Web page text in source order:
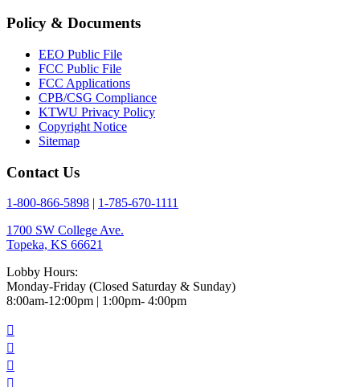
Policy & Documents
EEO Public File
FCC Public File
FCC Applications
CPB/CSG Compliance
KTWU Privacy Policy
Copyright Notice
Sitemap
Contact Us
1-800-866-5898
1-785-670-1111
1700 SW College Ave.
Topeka, KS 66621
Lobby Hours:
Monday-Friday (Closed Saturday & Sunday)
8:00am-12:00pm | 1:00pm- 4:00pm